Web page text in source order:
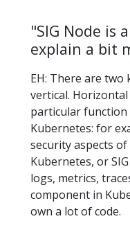
"SIG Node is
explain a bit
EH: There are two
vertical. Horizontal
particular
Kubernetes: for
security aspects
Kubernetes, or
logs, metrics,
component in
own a lot of code.